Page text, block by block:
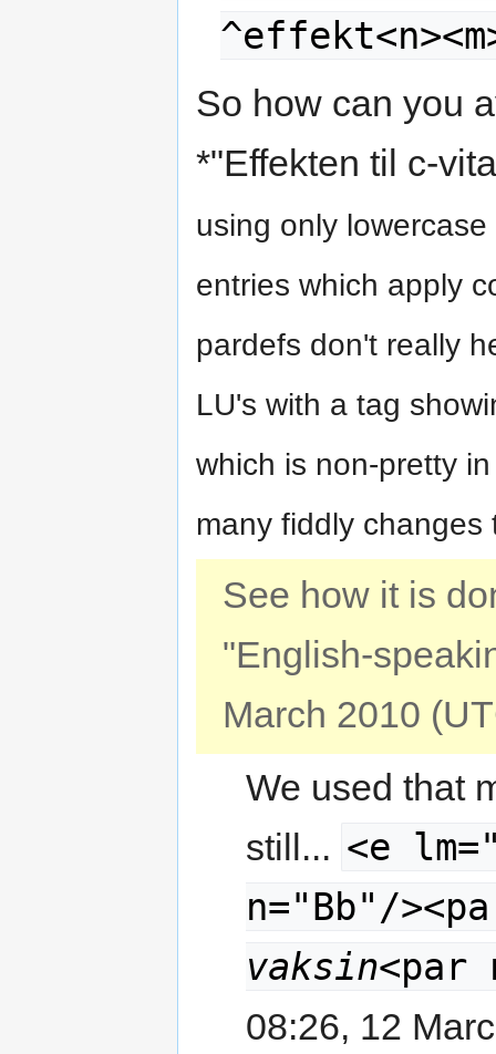
So how can you
*"Effekten til c-
using only
entries which apply
pardefs don't really
LU's with a tag
which is non-pretty
many fiddly
See how it is
"English-
March 2010
We used that
still... <e
n="Bb"/
vaksin<par
08:26, 12